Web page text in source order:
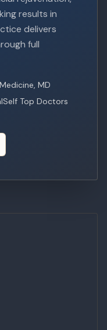
results in
delivers
full
MD
Top Doctors